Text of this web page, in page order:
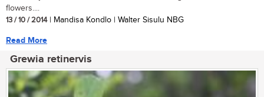
flowers....
13 / 10 / 2014| Mandisa Kondlo | Walter Sisulu NBG
Read More
Grewia retinervis